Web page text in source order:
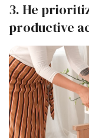
3. He
productive